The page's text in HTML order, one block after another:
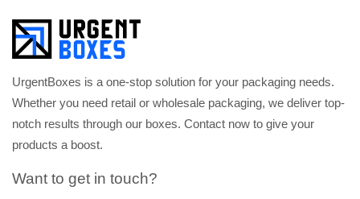
UrgentBoxes is a one-stop solution for your packaging needs.
Whether you need retail or wholesale packaging, we deliver top-
notch results through our boxes. Contact now to give your
products a boost.
Want to get in touch?